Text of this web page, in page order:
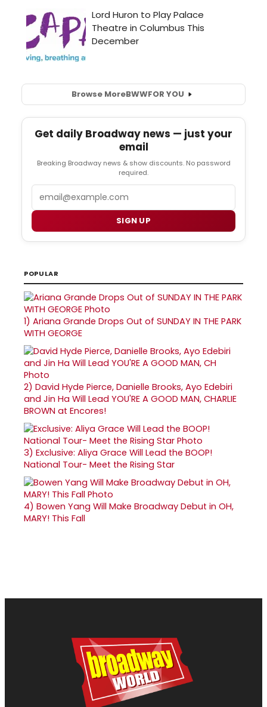
Browse MoreBWWFOR YOU
Get daily Broadway news — just your
email
Breaking Broadway news & show discounts. No password
required.
SIGN UP
POPULAR
1) Ariana Grande Drops Out of SUNDAY IN THE PARK
WITH GEORGE
2) David Hyde Pierce, Danielle Brooks, Ayo Edebiri
and Jin Ha Will Lead YOU'RE A GOOD MAN, CHARLIE
BROWN at Encores!
3) Exclusive: Aliya Grace Will Lead the BOOP!
National Tour- Meet the Rising Star
4) Bowen Yang Will Make Broadway Debut in OH,
MARY! This Fall